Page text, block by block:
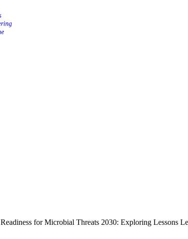
Readiness for Microbial Threats 2030: Exploring Lessons